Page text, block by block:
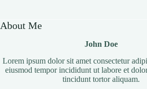
About Me
John Doe
Lorem ipsum dolor sit amet consectetur
eiusmod tempor incididunt ut labore et
tincidunt tortor aliquam.